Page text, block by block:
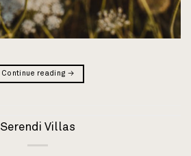
Continue reading →
Serendi Villas